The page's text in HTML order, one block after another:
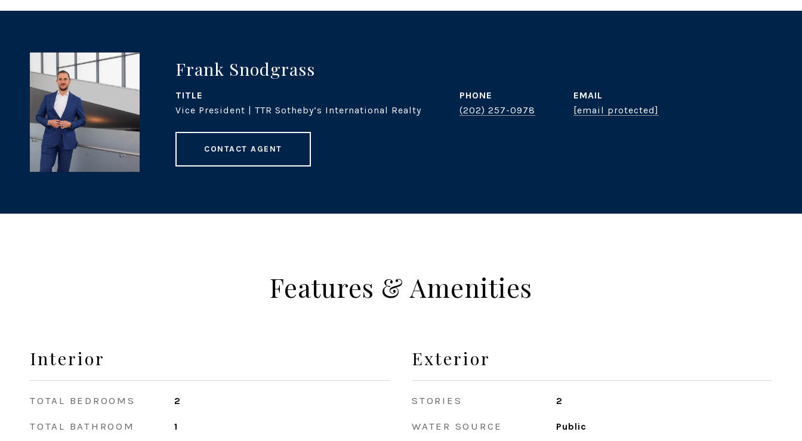
Frank Snodgrass
TITLE
Vice President | TTR Sotheby’s International Realty
PHONE
(202) 257-0978
EMAIL
[email protected]
CONTACT AGENT
Features & Amenities
Interior
TOTAL BEDROOMS 2
TOTAL BATHROOM 1
Exterior
STORIES 2
WATER SOURCE Public